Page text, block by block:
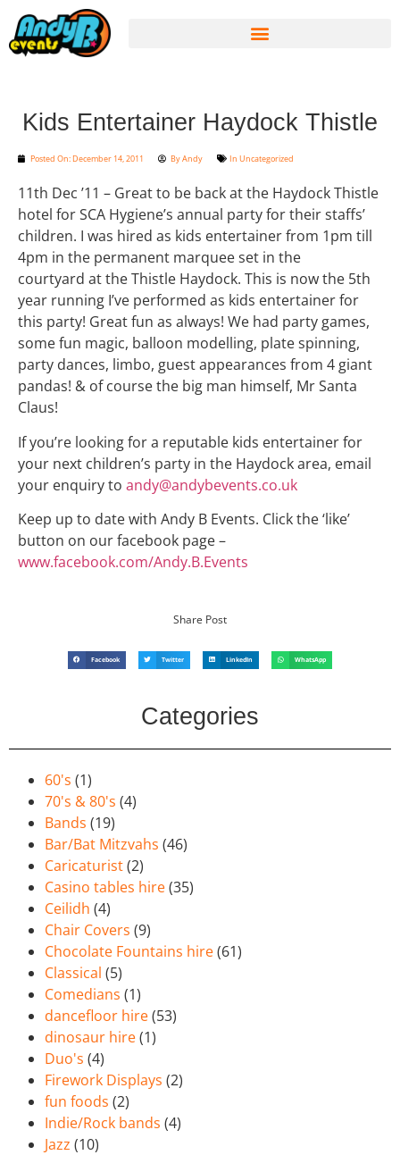
Kids Entertainer Haydock Thistle
Posted On:December 14, 2011 ByAndy In Uncategorized
11th Dec ’11 – Great to be back at the Haydock Thistle
hotel for SCA Hygiene’s annual party for their staffs’
children. I was hired as kids entertainer from 1pm till
4pm in the permanent marquee set in the
courtyard at the Thistle Haydock. This is now the 5th
year running I’ve performed as kids entertainer for
this party! Great fun as always! We had party games,
some fun magic, balloon modelling, plate spinning,
party dances, limbo, guest appearances from 4 giant
pandas! & of course the big man himself, Mr Santa
Claus!
If you’re looking for a reputable kids entertainer for
your next children’s party in the Haydock area, email
your enquiry to andy@andybevents.co.uk
Keep up to date with Andy B Events. Click the ‘like’
button on our facebook page –
www.facebook.com/Andy.B.Events
Share Post
Facebook Twitter LinkedIn WhatsApp
Categories
60's (1)
70's & 80's (4)
Bands (19)
Bar/Bat Mitzvahs (46)
Caricaturist(2)
Casino tables hire(35)
Ceilidh (4)
Chair Covers (9)
Chocolate Fountains hire(61)
Classical (5)
Comedians (1)
dancefloor hire(53)
dinosaur hire(1)
Duo's (4)
Firework Displays (2)
fun foods (2)
Indie/Rock bands (4)
Jazz (10)